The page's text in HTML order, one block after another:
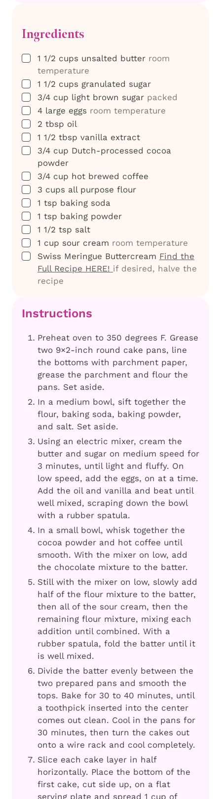
Ingredients
▢
1 1/2 cups unsalted butter room
temperature
▢
1 1/2 cups granulated sugar
▢
3/4 cup light brown sugar packed
▢
4 large eggs room temperature
▢
2 tbsp oil
▢
1 1/2 tbsp vanilla extract
▢
3/4 cup Dutch-processed cocoa
powder
▢
3/4 cup hot brewed coffee
▢
3 cups all purpose flour
▢
1 tsp baking soda
▢
1 tsp baking powder
▢
1 1/2 tsp salt
▢
1 cup sour cream room temperature
▢
Swiss Meringue Buttercream Find the
Full Recipe HERE! if desired, halve the
recipe
Instructions
Preheat oven to 350 degrees F. Grease
two 9×2-inch round cake pans, line
the bottoms with parchment paper,
grease the parchment and flour the
pans. Set aside.
In a medium bowl, sift together the
flour, baking soda, baking powder,
and salt. Set aside.
Using an electric mixer, cream the
butter and sugar on medium speed for
3 minutes, until light and fluffy. On
low speed, add the eggs, on at a time.
Add the oil and vanilla and beat until
well mixed, scraping down the bowl
with a rubber spatula.
In a small bowl, whisk together the
cocoa powder and hot coffee until
smooth. With the mixer on low, add
the chocolate mixture to the batter.
Still with the mixer on low, slowly add
half of the flour mixture to the batter,
then all of the sour cream, then the
remaining flour mixture, mixing each
addition until combined. With a
rubber spatula, fold the batter until it
is well mixed.
Divide the batter evenly between the
two prepared pans and smooth the
tops. Bake for 30 to 40 minutes, until
a toothpick inserted into the center
comes out clean. Cool in the pans for
30 minutes, then turn the cakes out
onto a wire rack and cool completely.
Slice each cake layer in half
horizontally. Place the bottom of the
first cake, cut side up, on a flat
serving plate and spread 1 cup of